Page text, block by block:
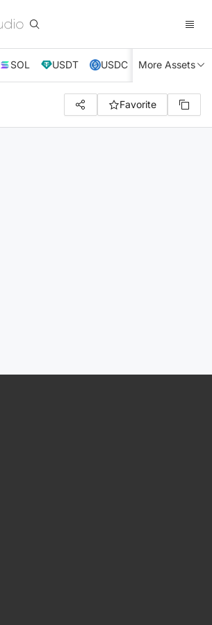
SOL USDT USDC XRP TRX
More Assets
Favorite